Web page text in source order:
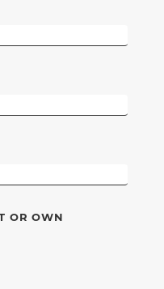
OR OWN